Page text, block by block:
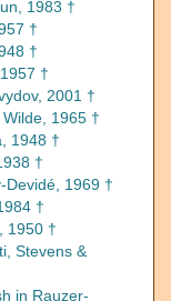
1983 †
†
†
†
2001 †
1965 †
1948 †
†
1969 †
†
1950 †
Stevens &
in Rauzer-